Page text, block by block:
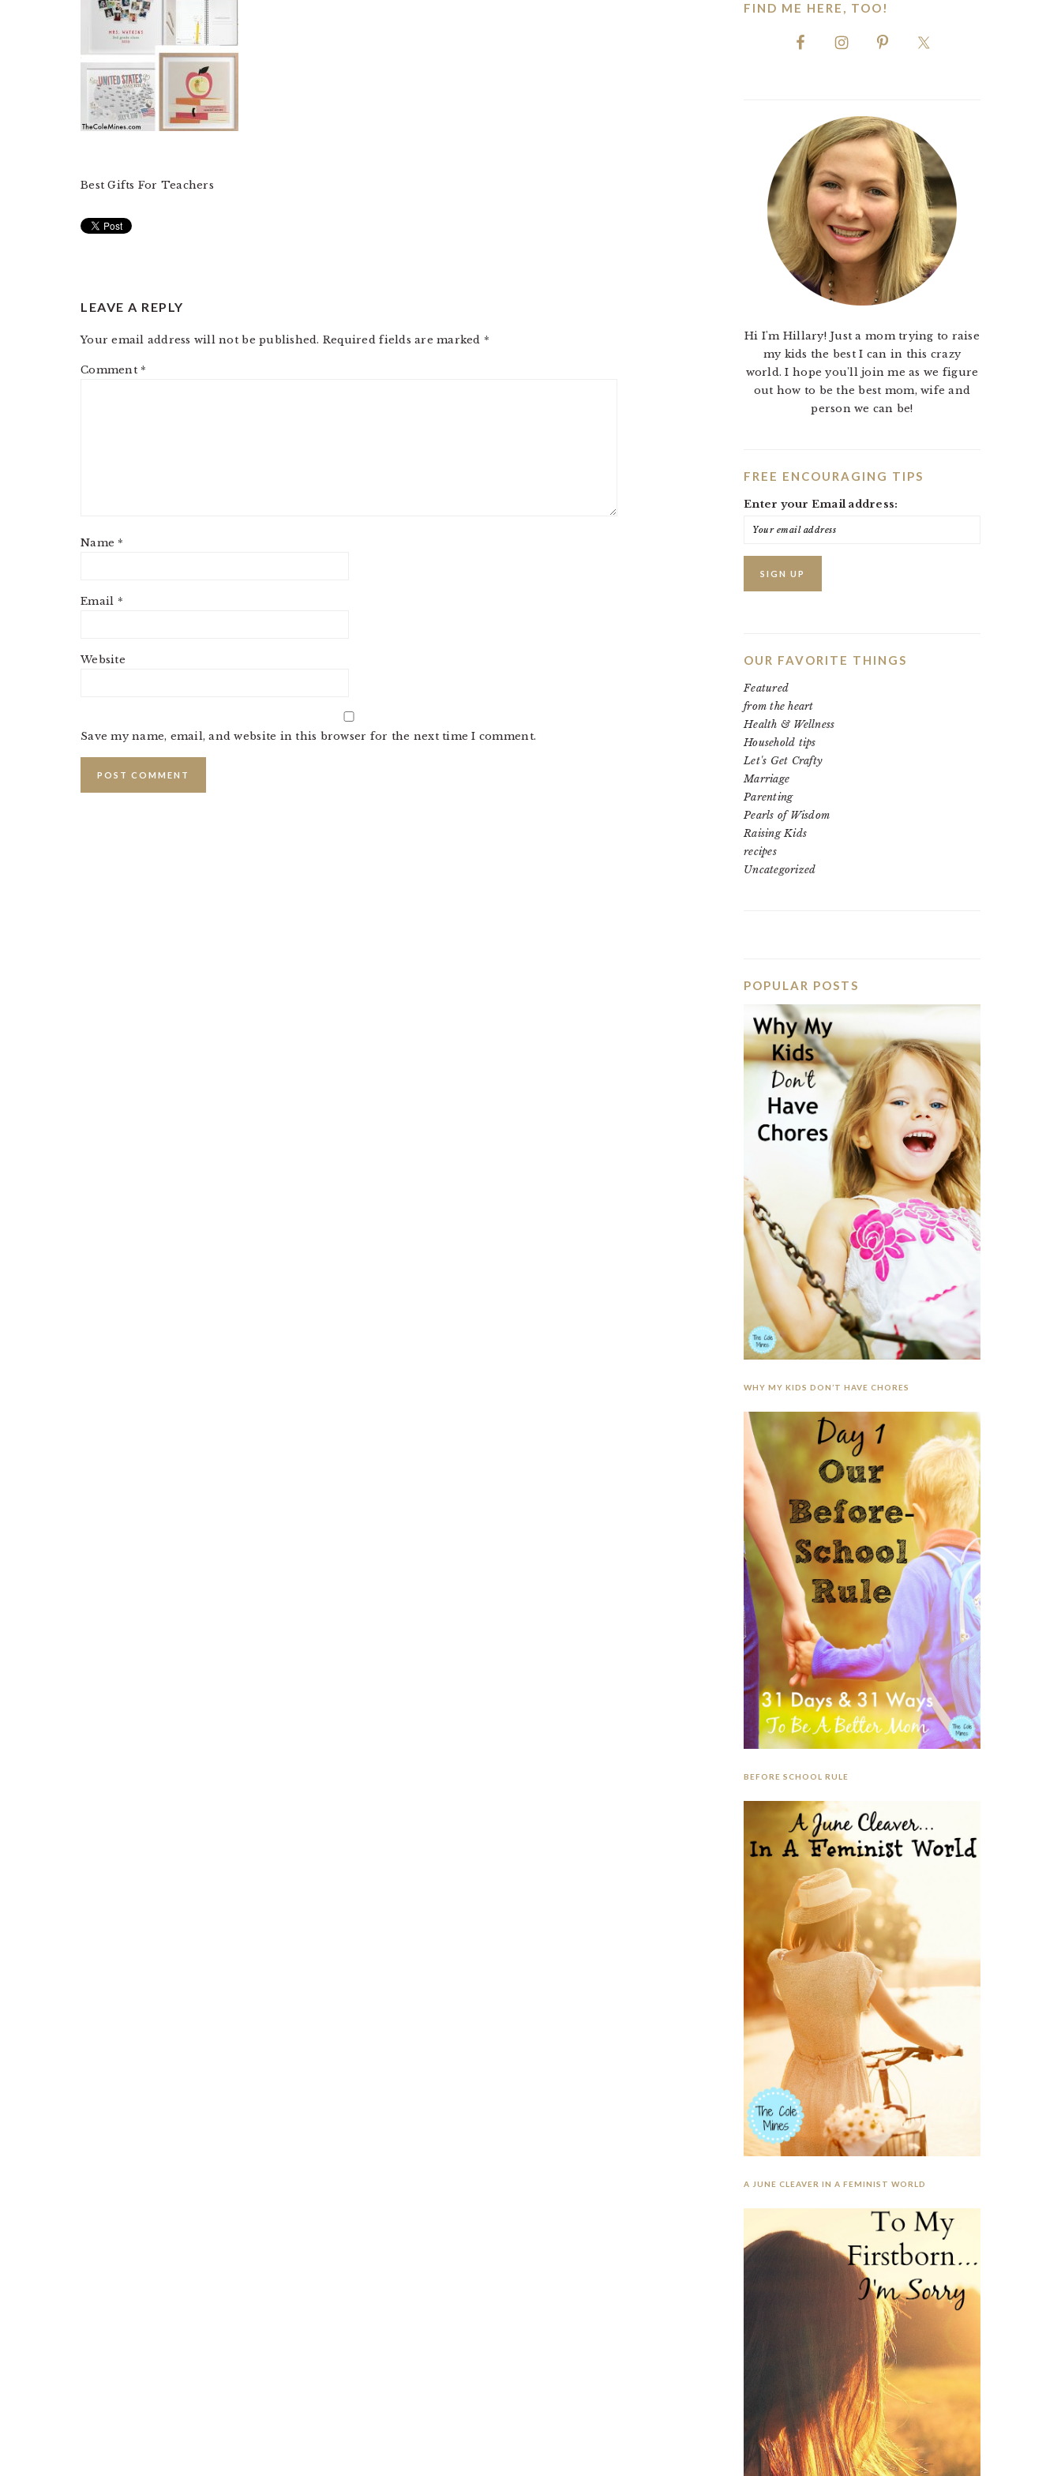
Best Gifts For Teachers
LEAVE A REPLY
Your email address will not be published. Required fields are marked *
Comment *
Name *
Email *
Website
Save my name, email, and website in this browser for the next time I comment.
FIND ME HERE, TOO!
Hi I'm Hillary! Just a mom trying to raise
my kids the best I can in this crazy
world. I hope you'll join me as we figure
out how to be the best mom, wife and
person we can be!
FREE ENCOURAGING TIPS
Enter your Email address:
OUR FAVORITE THINGS
Featured
from the heart
Health & Wellness
Household tips
Let's Get Crafty
Marriage
Parenting
Pearls of Wisdom
Raising Kids
recipes
Uncategorized
POPULAR POSTS
WHY MY KIDS DON’T HAVE CHORES
BEFORE SCHOOL RULE
A JUNE CLEAVER IN A FEMINIST WORLD